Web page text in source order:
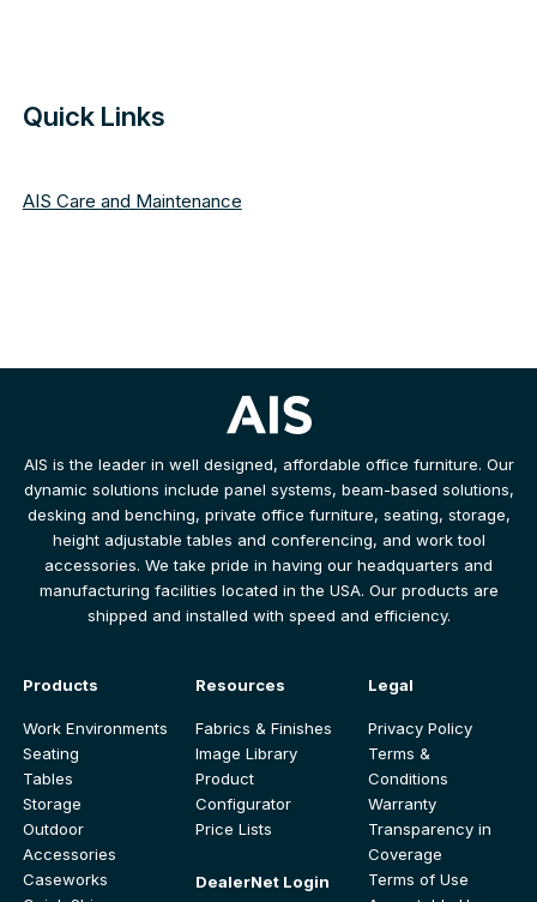
Quick Links
AIS Care and Maintenance
AIS is the leader in well designed, affordable office furniture. Our
dynamic solutions include panel systems, beam-based solutions,
desking and benching, private office furniture, seating, storage,
height adjustable tables and conferencing, and work tool
accessories. We take pride in having our headquarters and
manufacturing facilities located in the USA. Our products are
shipped and installed with speed and efficiency.
Products
Work Environments
Seating
Tables
Storage
Outdoor
Accessories
Caseworks
Resources
Fabrics & Finishes
Image Library
Product
Configurator
Price Lists
DealerNet Login
Legal
Privacy Policy
Terms &
Conditions
Warranty
Transparency in
Coverage
Terms of Use